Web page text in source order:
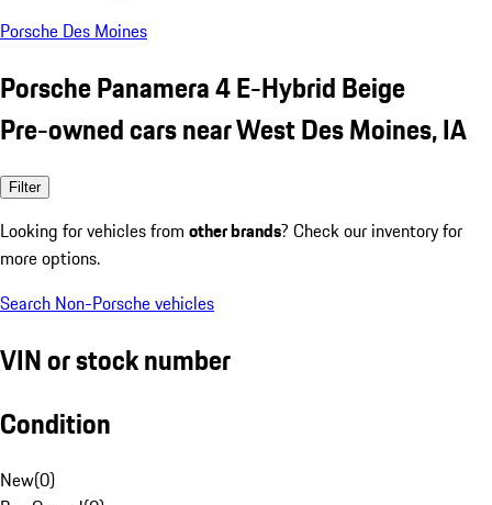
Porsche Des Moines
Porsche Panamera 4 E-Hybrid Beige
Pre-owned cars near West Des Moines, IA
Filter
Looking for vehicles from other brands? Check our inventory for
more options.
Search Non-Porsche vehicles
VIN or stock number
Condition
New(0)